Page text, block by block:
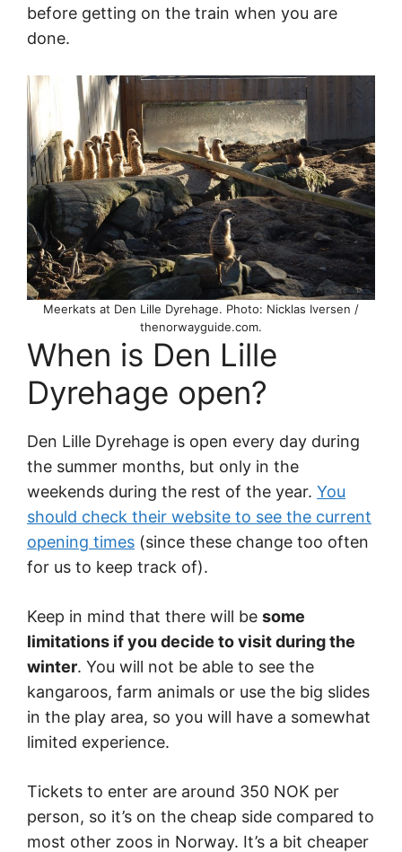
before getting on the train when you are
done.
Meerkats at Den Lille Dyrehage. Photo: Nicklas Iversen /
thenorwayguide.com.
When is Den Lille
Dyrehage open?
Den Lille Dyrehage is open every day during
the summer months, but only in the
weekends during the rest of the year. You
should check their website to see the current
opening times (since these change too often
for us to keep track of).
Keep in mind that there will be some
limitations if you decide to visit during the
winter. You will not be able to see the
kangaroos, farm animals or use the big slides
in the play area, so you will have a somewhat
limited experience.
Tickets to enter are around 350 NOK per
person, so it’s on the cheap side compared to
most other zoos in Norway. It’s a bit cheaper